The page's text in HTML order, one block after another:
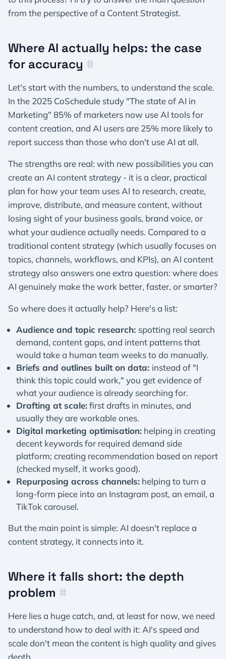
from the perspective of a Content Strategist.
Where AI actually helps: the case
for accuracy #
Let's start with the numbers, to understand the scale.
In the 2025 CoSchedule study "The state of AI in
Marketing" 85% of marketers now use AI tools for
content creation, and AI users are 25% more likely to
report success than those who don't use AI at all.
The strengths are real: with new possibilities you can
create an AI content strategy - it is a clear, practical
plan for how your team uses AI to research, create,
improve, distribute, and measure content, without
losing sight of your business goals, brand voice, or
what your audience actually needs. Compared to a
traditional content strategy (which usually focuses on
topics, channels, workflows, and KPIs), an AI content
strategy also answers one extra question: where does
AI genuinely make the work better, faster, or smarter?
So where does it actually help? Here's a list:
Audience and topic research: spotting real search
demand, content gaps, and intent patterns that
would take a human team weeks to do manually.
Briefs and outlines built on data: instead of "I
think this topic could work," you get evidence of
what your audience is already searching for.
Drafting at scale:first drafts in minutes, and
usually they are workable ones.
Digital marketing optimisation: helping in creating
decent keywords for required demand side
platform; creating recommendation based on report
(checked myself, it works good).
Repurposing across channels: helping to turn a
long-form piece into an Instagram post, an email, a
TikTok carousel.
But the main point is simple: AI doesn't replace a
content strategy, it connects into it.
Where it falls short: the depth
problem #
Here lies a huge catch, and, at least for now, we need
to understand how to deal with it: AI's speed and
scale don't mean the content is high quality and gives